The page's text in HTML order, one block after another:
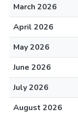
March 2026
April 2026
May 2026
June 2026
July 2026
August 2026